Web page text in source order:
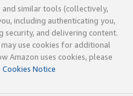
and similar tools (collectively,
including authenticating you,
security, and delivering content.
use cookies for additional
Amazon uses cookies, please
Cookies Notice